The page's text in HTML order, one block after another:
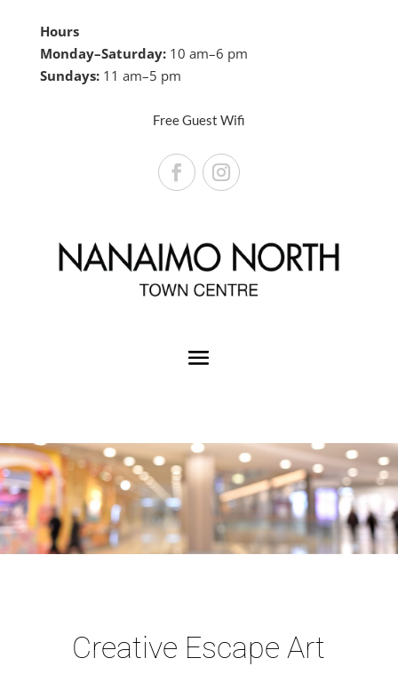
Hours
Monday–Saturday:10 am–6 pm
Sundays:11 am–5 pm
Free Guest Wifi
Creative Escape Art